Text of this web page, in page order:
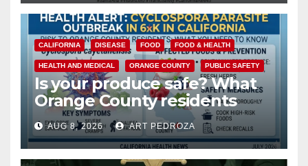
CALIFORNIA DISEASE FOOD FOOD & HEALTH
HEALTH AND MEDICAL ORANGE COUNTY PUBLIC SAFETY
Is your produce safe? What
Orange County residents
need to know about the
Cyclospora Parasite
AUG 8, 2026 ART PEDROZA